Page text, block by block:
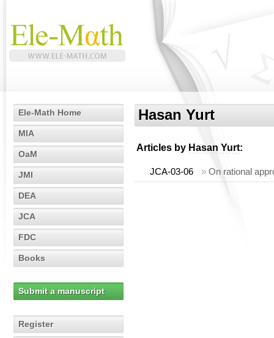
Ele-Math Home
MIA
OaM
JMI
DEA
JCA
FDC
Books
Submit a manuscript
Register
Hasan Yurt
Articles by Hasan Yurt:
JCA-03-06 » On rational